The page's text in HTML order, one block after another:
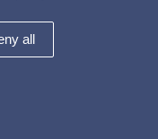
all